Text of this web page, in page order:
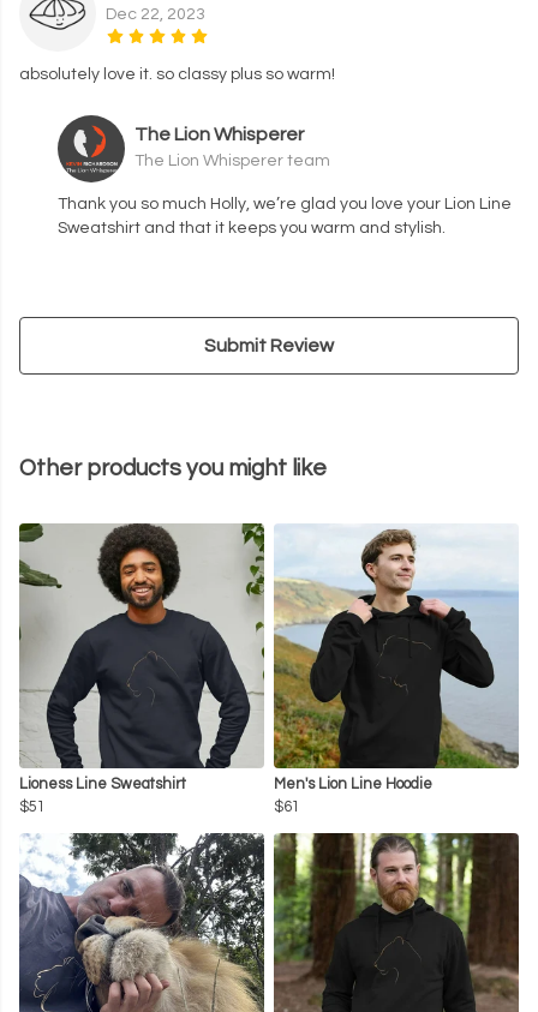
Dec 22, 2023
absolutely love it. so classy plus so warm!
The Lion Whisperer
The Lion Whisperer team
Thank you so much Holly, we’re glad you love your Lion Line
Sweatshirt and that it keeps you warm and stylish.
Submit Review
Other products you might like
Lioness Line Sweatshirt
$51
Men's Lion Line Hoodie
$61